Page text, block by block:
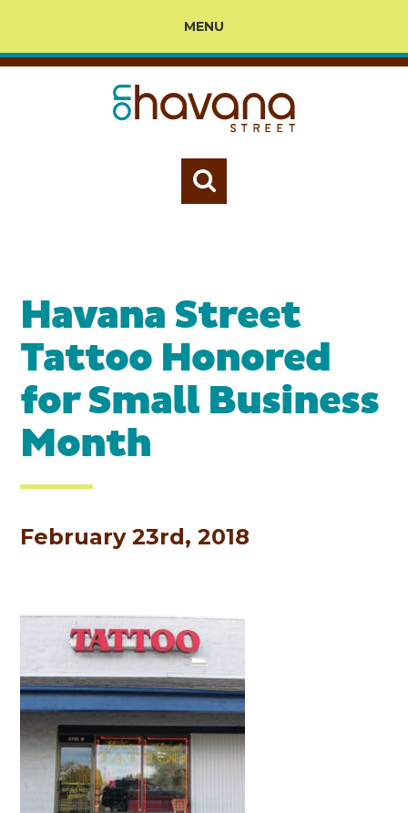
MENU
Havana Street
Tattoo Honored
for Small Business
Month
February 23rd, 2018